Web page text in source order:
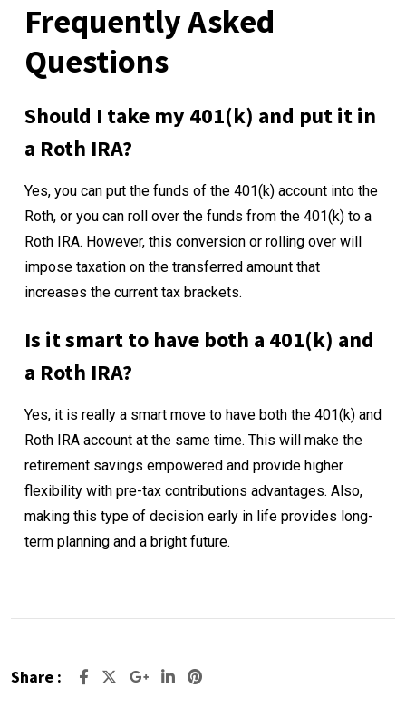
Frequently Asked
Questions
Should I take my 401(k) and put it in
a Roth IRA?
Yes, you can put the funds of the 401(k) account into the
Roth, or you can roll over the funds from the 401(k) to a
Roth IRA. However, this conversion or rolling over will
impose taxation on the transferred amount that
increases the current tax brackets.
Is it smart to have both a 401(k) and
a Roth IRA?
Yes, it is really a smart move to have both the 401(k) and
Roth IRA account at the same time. This will make the
retirement savings empowered and provide higher
flexibility with pre-tax contributions advantages. Also,
making this type of decision early in life provides long-
term planning and a bright future.
Share : Google+LinkedIn
Pinterest